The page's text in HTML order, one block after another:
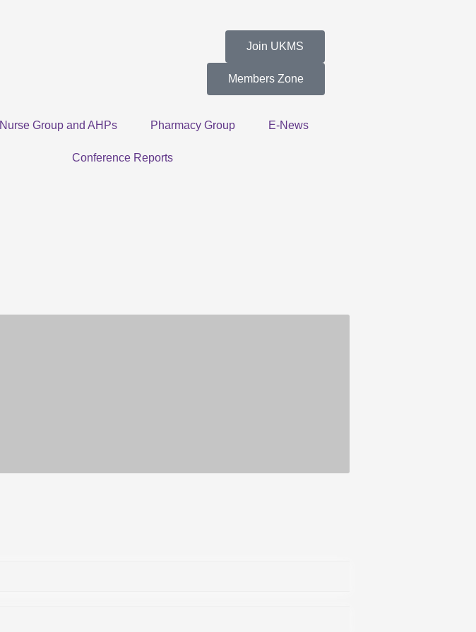
Join UKMS
Members Zone
Nurse Group and AHPs Pharmacy Group E-News
Conference Reports